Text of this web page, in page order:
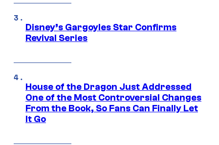
Disney’s Gargoyles Star Confirms
Revival Series
House of the Dragon Just Addressed
One of the Most Controversial Changes
From the Book, So Fans Can Finally Let
It Go